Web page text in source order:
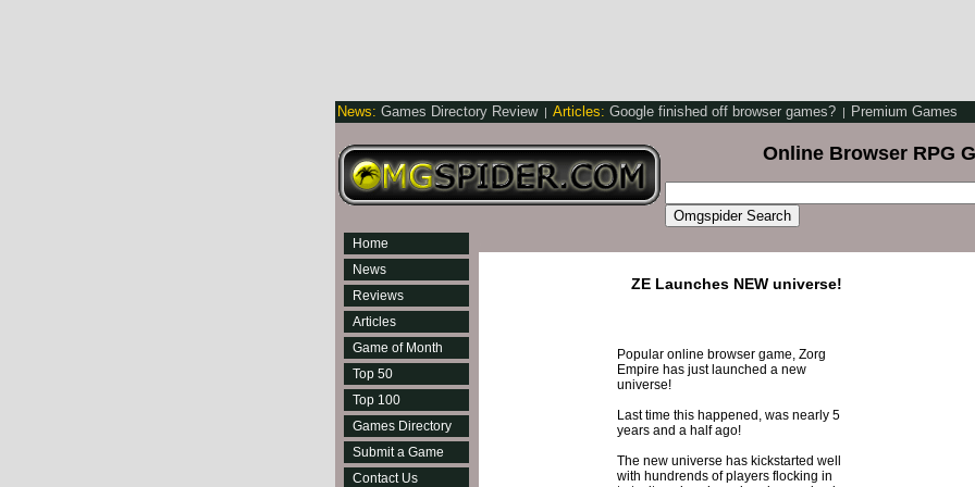
News: Games Directory Review | Articles: Google finished off browser games? | Premium Games
Online Browser RPG
Home
News
Reviews
Articles
Game of Month
Top 50
Top 100
Games Directory
Submit a Game
Contact Us
ZE Launches NEW universe!
Popular online browser game, Zorg
Empire has just launched a new
universe!
Last time this happened, was nearly 5
years and a half ago!
The new universe has kickstarted well
with hundrends of players flocking in